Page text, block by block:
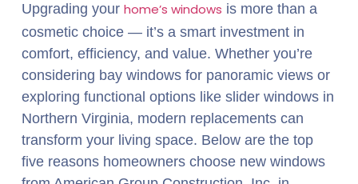
Upgrading your home’s windows is more than a
cosmetic choice — it’s a smart investment in
comfort, efficiency, and value. Whether you’re
considering bay windows for panoramic views or
exploring functional options like slider windows in
Northern Virginia, modern replacements can
transform your living space. Below are the top
five reasons homeowners choose new windows